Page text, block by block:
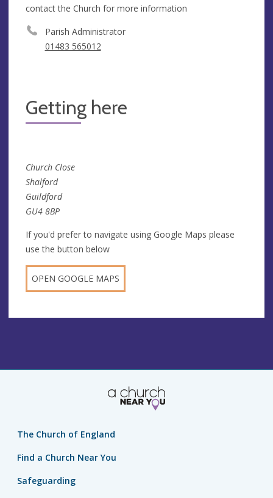
contact the Church for more information
Parish Administrator
01483 565012
Getting here
Church Close
Shalford
Guildford
GU4 8BP
If you'd prefer to navigate using Google Maps please
use the button below
OPEN GOOGLE MAPS
The Church of England
Find a Church Near You
Safeguarding